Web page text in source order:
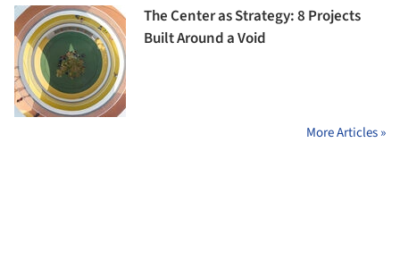
The Center as Strategy: 8 Projects
Built Around a Void
More Articles »